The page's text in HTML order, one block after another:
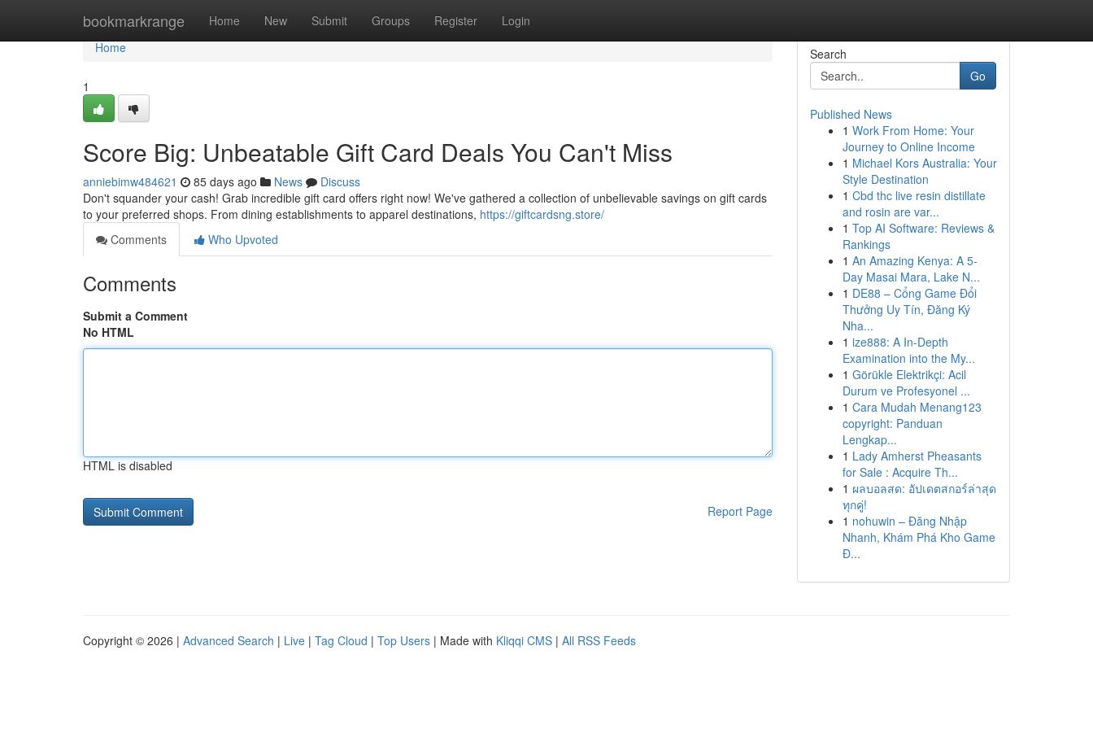
bookmarkrange Home New Submit Groups Register Login
Home
Home
1
Score Big: Unbeatable Gift Card Deals You Can't Miss
anniebimw484621 85 days ago News
Discuss
Don't squander your cash! Grab incredible gift card offers right now! We've gathered a collection of unbelievable savings on gift cards
to your preferred shops. From dining establishments to apparel destinations, https://giftcardsng.store/
Comments
Who Upvoted
Comments
Submit a Comment
No HTML
HTML is disabled
Report Page
Search
Go
Published News
1 Work From Home: Your
Journey to Online Income
1 Michael Kors Australia: Your
Style Destination
1 Cbd thc live resin distillate
and rosin are var...
1 Top AI Software: Reviews &
Rankings
1 An Amazing Kenya: A 5-
Day Masai Mara, Lake N...
1 DE88 – Cổng Game Đổi
Thưởng Uy Tín, Đăng Ký
Nha...
1 ize888: A In-Depth
Examination into the My...
1 Görükle Elektrikçi: Acil
Durum ve Profesyonel ...
1 Cara Mudah Menang123
copyright: Panduan
Lengkap...
1 Lady Amherst Pheasants
for Sale : Acquire Th...
1 ผลบอลสด: อัปเดตสกอร์ล่าสุด
ทุกคู่!
1 nohuwin – Đăng Nhập
Nhanh, Khám Phá Kho Game
Đ...
Copyright © 2026 | Advanced Search | Live | Tag Cloud | Top Users | Made with Kliqqi CMS | All RSS Feeds